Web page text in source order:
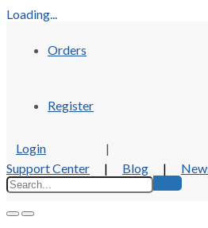
Loading...
Orders
Register
Login
|
Support Center
| Blog |